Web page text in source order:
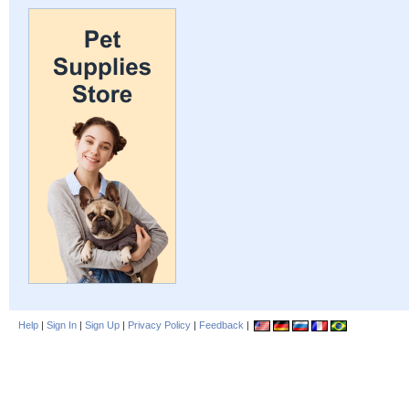
Help | Sign In | Sign Up | Privacy Policy | Feedback |